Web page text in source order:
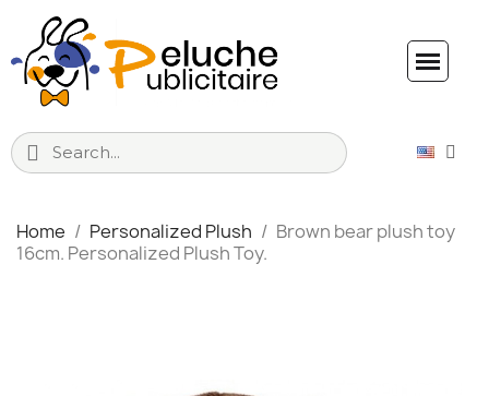
Home Personalized Plush
Brown bear plush toy
16cm. Personalized Plush Toy.